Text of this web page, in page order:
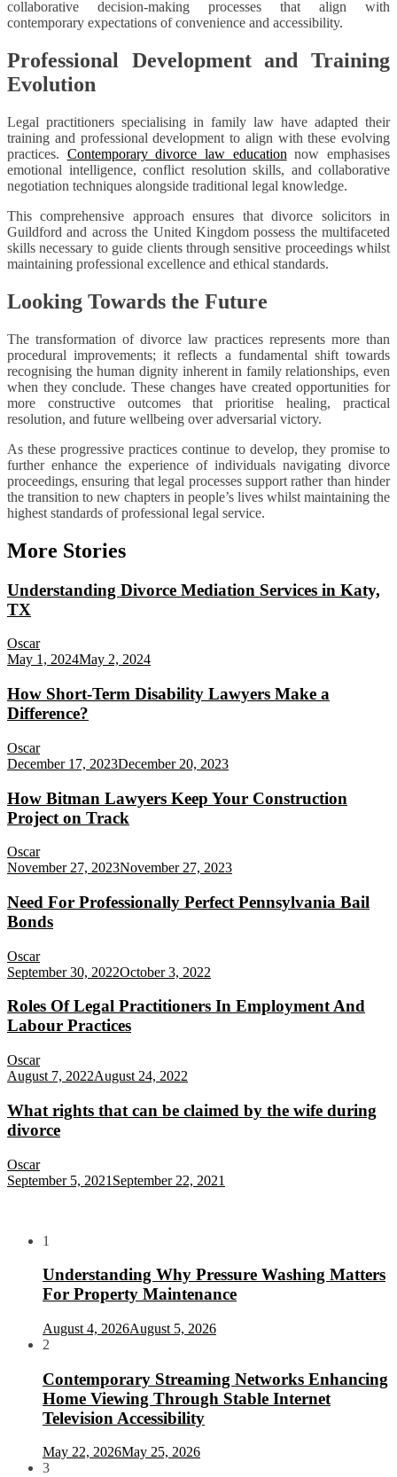
collaborative decision-making processes that align with
contemporary expectations of convenience and accessibility.
Professional Development and Training
Evolution
Legal practitioners specialising in family law have adapted their
training and professional development to align with these evolving
practices. Contemporary divorce law education now emphasises
emotional intelligence, conflict resolution skills, and collaborative
negotiation techniques alongside traditional legal knowledge.
This comprehensive approach ensures that divorce solicitors in
Guildford and across the United Kingdom possess the multifaceted
skills necessary to guide clients through sensitive proceedings whilst
maintaining professional excellence and ethical standards.
Looking Towards the Future
The transformation of divorce law practices represents more than
procedural improvements; it reflects a fundamental shift towards
recognising the human dignity inherent in family relationships, even
when they conclude. These changes have created opportunities for
more constructive outcomes that prioritise healing, practical
resolution, and future wellbeing over adversarial victory.
As these progressive practices continue to develop, they promise to
further enhance the experience of individuals navigating divorce
proceedings, ensuring that legal processes support rather than hinder
the transition to new chapters in people’s lives whilst maintaining the
highest standards of professional legal service.
More Stories
Understanding Divorce Mediation Services in Katy,
TX
Oscar
May 1, 2024May 2, 2024
How Short-Term Disability Lawyers Make a
Difference?
Oscar
December 17, 2023December 20, 2023
How Bitman Lawyers Keep Your Construction
Project on Track
Oscar
November 27, 2023November 27, 2023
Need For Professionally Perfect Pennsylvania Bail
Bonds
Oscar
September 30, 2022October 3, 2022
Roles Of Legal Practitioners In Employment And
Labour Practices
Oscar
August 7, 2022August 24, 2022
What rights that can be claimed by the wife during
divorce
Oscar
September 5, 2021 September 22, 2021
1
Understanding Why Pressure Washing Matters
For Property Maintenance
August 4, 2026August 5, 2026
2
Contemporary Streaming Networks Enhancing
Home Viewing Through Stable Internet
Television Accessibility
May 22, 2026May 25, 2026
3